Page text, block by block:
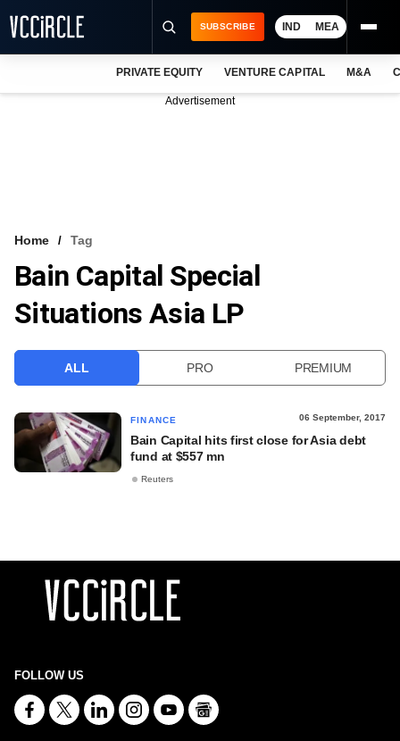
VCC INTELLIGENCE
FREE NEWSLETTER
SUBSCRIBE IND MEA
PRIVATE EQUITY VENTURE CAPITAL M&A
Advertisement
Home Tag
Bain Capital Special
Situations Asia LP
ALL PRO PREMIUM
FINANCE 06 September, 2017
Bain Capital hits first close for Asia debt
fund at $557 mn
Reuters
FOLLOW US